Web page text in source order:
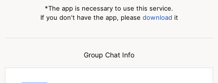
*The app is necessary to use this service.
If you don't have the app, please download it
Group Chat Info